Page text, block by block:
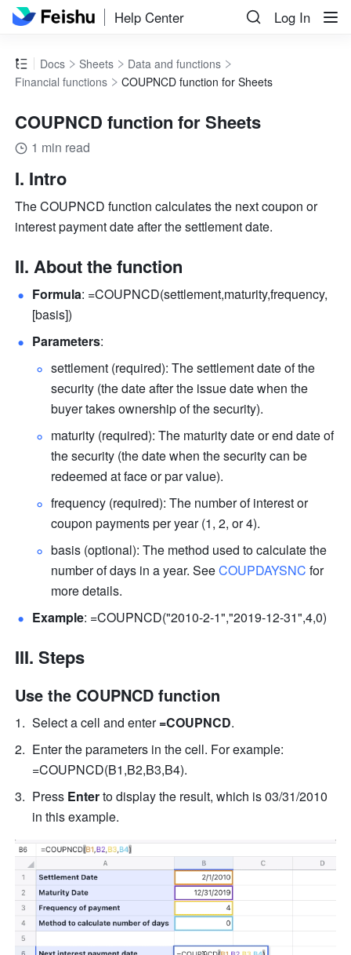
Help Center Log In
Docs Sheets
Data and functions
Financial functions
COUPNCD function for Sheets
COUPNCD function for Sheets
1 min read
I. Intro
The COUPNCD function calculates the next coupon or
interest payment date after the settlement date.
II. About the function
Formula: =COUPNCD(settlement,maturity,frequency,
[basis])
Parameters:
settlement (required): The settlement date of the
security (the date after the issue date when the
buyer takes ownership of the security).
maturity (required): The maturity date or end date of
the security (the date when the security can be
redeemed at face or par value).
frequency (required): The number of interest or
coupon payments per year (1, 2, or 4).
basis (optional): The method used to calculate the
number of days in a year. See COUPDAYSNC for
more details.
Example: =COUPNCD("2010-2-1","2019-12-31",4,0)
III. Steps
Use the COUPNCD function
Select a cell and enter =COUPNCD.
Enter the parameters in the cell. For example:
=COUPNCD(B1,B2,B3,B4).
Press Enter to display the result, which is 03/31/2010
in this example.